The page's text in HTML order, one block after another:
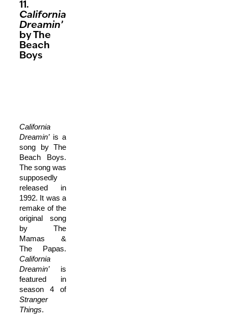
11.
California
Dreamin’
by The
Beach
Boys
California
Dreamin’is a
song by The
Beach Boys.
The song was
supposedly
released in
1992. It was a
remake of the
original song
by The
Mamas &
The Papas.
California
Dreamin’ is
featured in
season 4 of
Stranger
Things.